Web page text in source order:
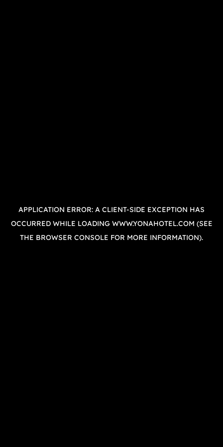
APPLICATION ERROR: A CLIENT-SIDE EXCEPTION HAS
OCCURRED WHILE LOADING WWW.YONAHOTEL.COM (SEE
THE BROWSER CONSOLE FOR MORE INFORMATION).